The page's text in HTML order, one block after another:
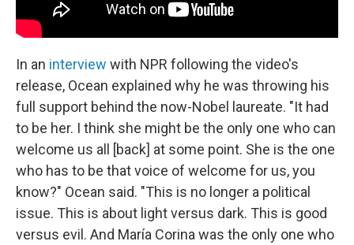
In an interview with NPR following the video's
release, Ocean explained why he was throwing his
full support behind the now-Nobel laureate. "It had
to be her. I think she might be the only one who can
welcome us all [back] at some point. She is the one
who has to be that voice of welcome for us, you
know?" Ocean said. "This is no longer a political
issue. This is about light versus dark. This is good
versus evil. And María Corina was the only one who